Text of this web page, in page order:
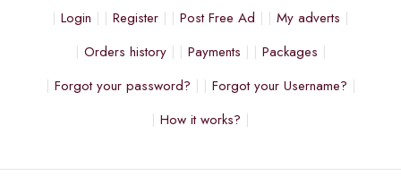
Login Register Post Free Ad
My adverts
Orders history
Payments
Packages
Forgot your password?
Forgot your Username?
How it works?